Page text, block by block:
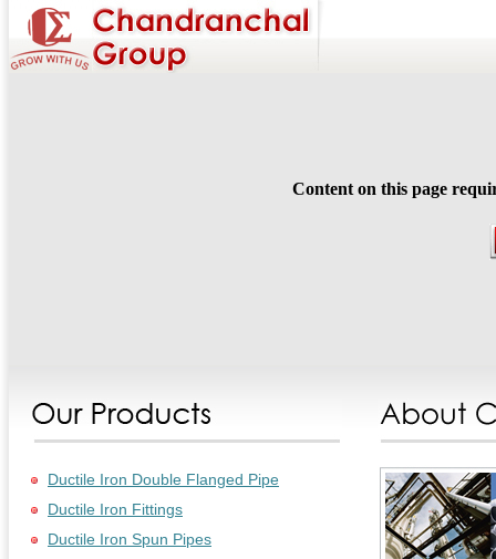
Content on this page
Ductile Iron Double Flanged Pipe
Ductile Iron Fittings
Ductile Iron Spun Pipes